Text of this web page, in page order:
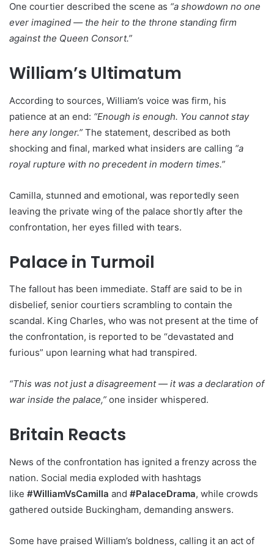
One courtier described the scene as “a showdown no one
ever imagined — the heir to the throne standing firm
against the Queen Consort.”
William’s Ultimatum
According to sources, William’s voice was firm, his
patience at an end: “Enough is enough. You cannot stay
here any longer.” The statement, described as both
shocking and final, marked what insiders are calling “a
royal rupture with no precedent in modern times.”
Camilla, stunned and emotional, was reportedly seen
leaving the private wing of the palace shortly after the
confrontation, her eyes filled with tears.
Palace in Turmoil
The fallout has been immediate. Staff are said to be in
disbelief, senior courtiers scrambling to contain the
scandal. King Charles, who was not present at the time of
the confrontation, is reported to be “devastated and
furious” upon learning what had transpired.
“This was not just a disagreement — it was a declaration of
war inside the palace,” one insider whispered.
Britain Reacts
News of the confrontation has ignited a frenzy across the
nation. Social media exploded with hashtags
like #WilliamVsCamilla and #PalaceDrama, while crowds
gathered outside Buckingham, demanding answers.
Some have praised William’s boldness, calling it an act of